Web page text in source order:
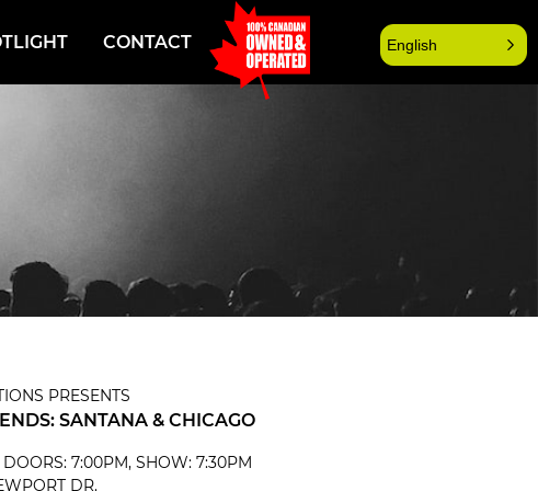
CONTACT
PRESENTS
SANTANA & CHICAGO
DOORS: 7:00PM, SHOW: 7:30PM
DR.
English